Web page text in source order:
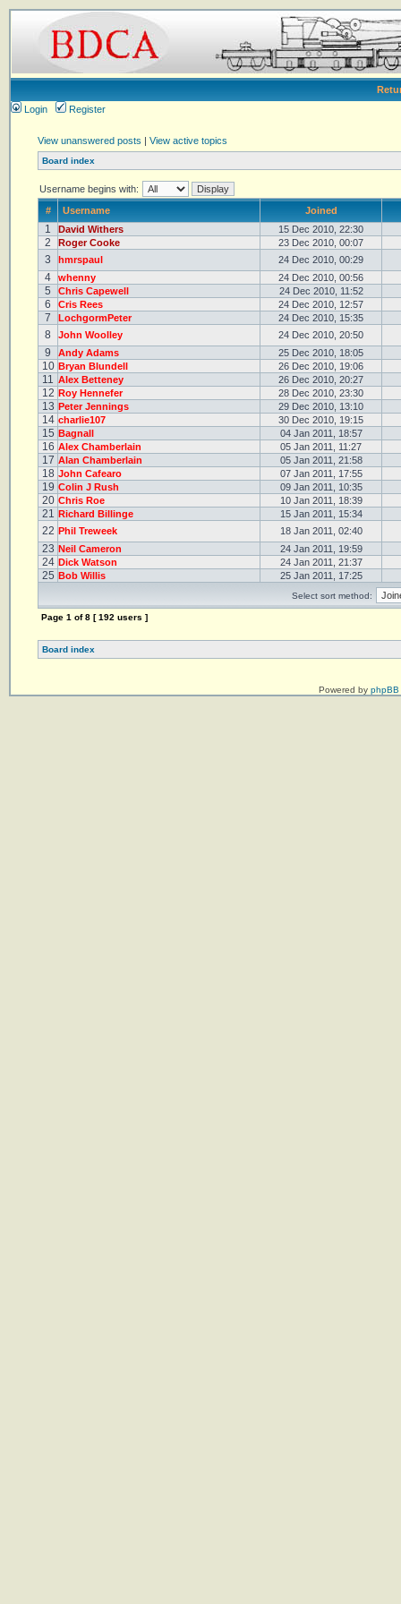
Login
Register
View unanswered posts | View active topics
Board index
Username begins with:
#
Username Joined
1 David Withers 15 Dec 2010, 22:30
2 Roger Cooke 23 Dec 2010, 00:07
3 hmrspaul 24 Dec 2010, 00:29
4 whenny 24 Dec 2010, 00:56
5 Chris Capewell 24 Dec 2010, 11:52
6 Cris Rees 24 Dec 2010, 12:57
7 LochgormPeter 24 Dec 2010, 15:35
8 John Woolley 24 Dec 2010, 20:50
9 Andy Adams 25 Dec 2010, 18:05
10 Bryan Blundell 26 Dec 2010, 19:06
11 Alex Betteney 26 Dec 2010, 20:27
12 Roy Hennefer 28 Dec 2010, 23:30
13 Peter Jennings 29 Dec 2010, 13:10
14 charlie107 30 Dec 2010, 19:15
15 Bagnall 04 Jan 2011, 18:57
16 Alex Chamberlain 05 Jan 2011, 11:27
17 Alan Chamberlain 05 Jan 2011, 21:58
18 John Cafearo 07 Jan 2011, 17:55
19 Colin J Rush 09 Jan 2011, 10:35
20 Chris Roe 10 Jan 2011, 18:39
21 Richard Billinge 15 Jan 2011, 15:34
22 Phil Treweek 18 Jan 2011, 02:40
23 Neil Cameron 24 Jan 2011, 19:59
24 Dick Watson 24 Jan 2011, 21:37
25 Bob Willis 25 Jan 2011, 17:25
Select sort method:
Page 1 of8 [ 192 users ]
Board index
Powered by phpBB